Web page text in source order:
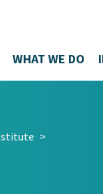
WHAT WE DO
>